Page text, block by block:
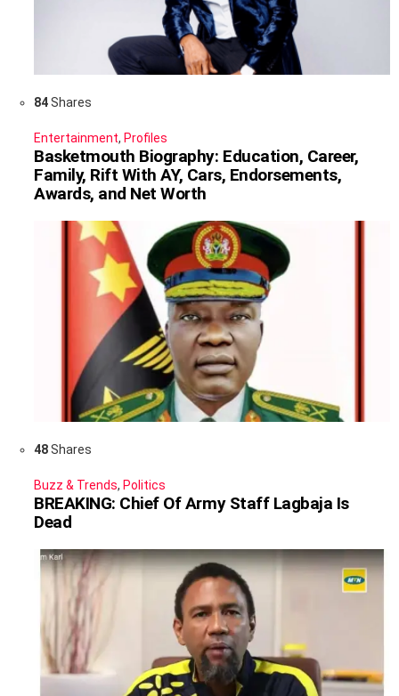
84Shares
Entertainment, Profiles
Basketmouth Biography: Education, Career,
Family, Rift With AY, Cars, Endorsements,
Awards, and Net Worth
48Shares
Buzz & Trends, Politics
BREAKING: Chief Of Army Staff Lagbaja Is
Dead